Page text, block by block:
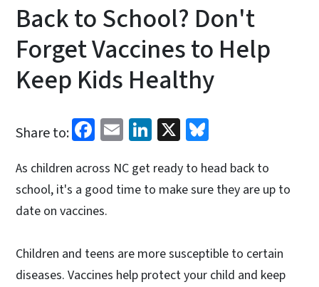
Back to School? Don't
Forget Vaccines to Help
Keep Kids Healthy
Share to: Facebook
EmailLinkedIn
X
As children across NC get ready to head back to
school, it's a good time to make sure they are up to
date on vaccines.
Children and teens are more susceptible to certain
diseases. Vaccines help protect your child and keep